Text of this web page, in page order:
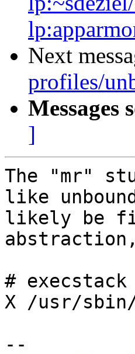
Next
profiles/
Messages
]
The "mr"
like
likely be
#
X /usr/sbin/